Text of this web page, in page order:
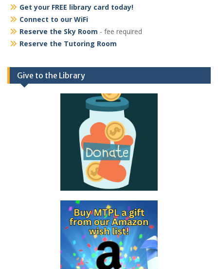
Get your FREE library card today!
Connect to our WiFi
Reserve the Sky Room - fee required
Reserve the Tutoring Room
Give to the Library